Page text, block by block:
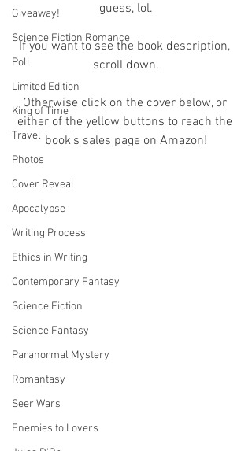
Giveaway!
Science Fiction Romance
Poll
Limited Edition
King of Time
Travel
Photos
Cover Reveal
Apocalypse
Writing Process
Ethics in Writing
Contemporary Fantasy
Science Fiction
Science Fantasy
Paranormal Mystery
Romantasy
Seer Wars
Enemies to Lovers
guess, lol.
If you want to see the book description,
scroll down.
Otherwise click on the cover below, or
either of the yellow buttons to reach the
book's sales page on Amazon!